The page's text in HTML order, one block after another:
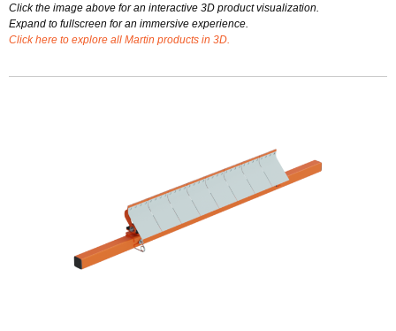
Click the image above for an interactive 3D product visualization.
Expand to fullscreen for an immersive experience.
Click here to explore all Martin products in 3D.